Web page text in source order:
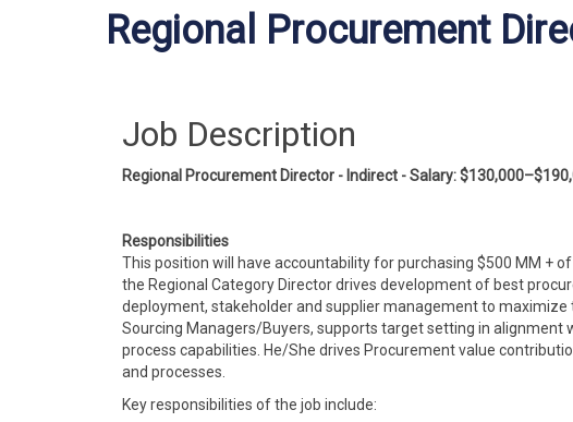
Regional Procurement
Job Description
Regional Procurement Director - Indirect -Salary:
Responsibilities
This position will have accountability for purchasing $500 MM +
the Regional Category Directordrives developmentof best
deployment, stakeholder and supplier management to
Sourcing Managers/Buyers, supports target setting in alignment
process capabilities. He/She drives Procurement value
and processes.
Key responsibilities of the job include: